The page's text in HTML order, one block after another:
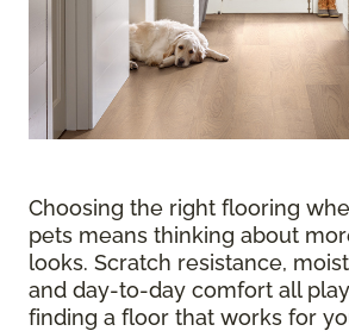
Choosing the right flooring
pets means thinking about
looks. Scratch resistance,
and day-to-day comfort all
finding a floor that works for